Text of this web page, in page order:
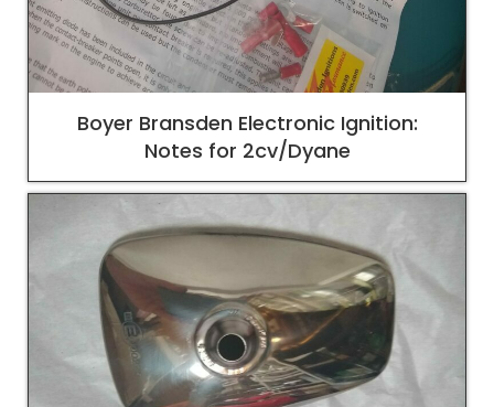
Boyer Bransden Electronic Ignition:
Notes for 2cv/Dyane